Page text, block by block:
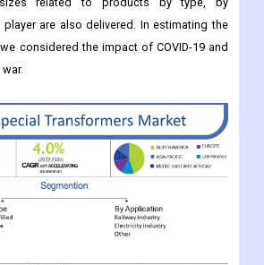
are also delivered. In estimating the
considered the impact of COVID-19 and